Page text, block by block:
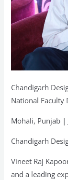
Chandigarh
National Faculty
Mohali, Punjab |
Chandigarh
Vineet Raj
and a leading